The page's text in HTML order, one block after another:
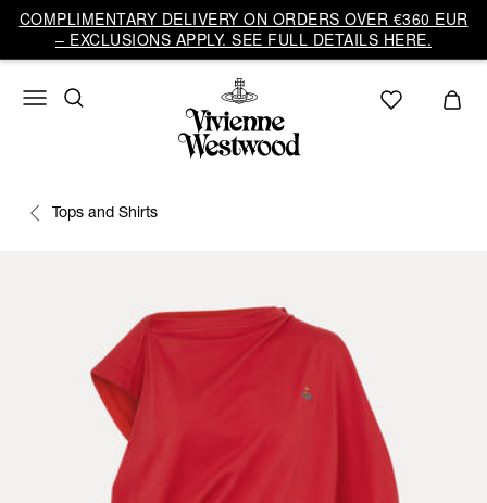
COMPLIMENTARY DELIVERY ON ORDERS OVER €360 EUR
– EXCLUSIONS APPLY. SEE FULL DETAILS HERE.
Tops and Shirts